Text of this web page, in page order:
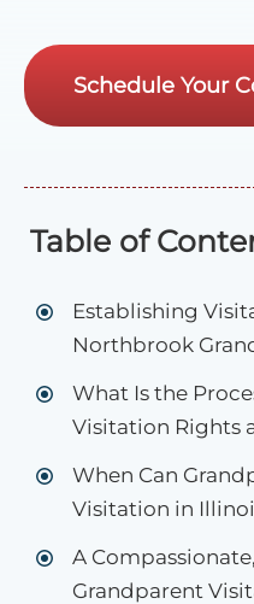
Schedule Your
Table of
Establishing
Northbrook
What Is the
Visitation Rights
When Can
Visitation in
A
Grandparent